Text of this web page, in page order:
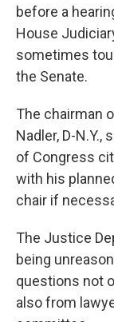
before a
House
sometimes
the Senate.
The chairman
Nadler, D-
of Congress
with his
chair if
The Justice
being
questions not
also from